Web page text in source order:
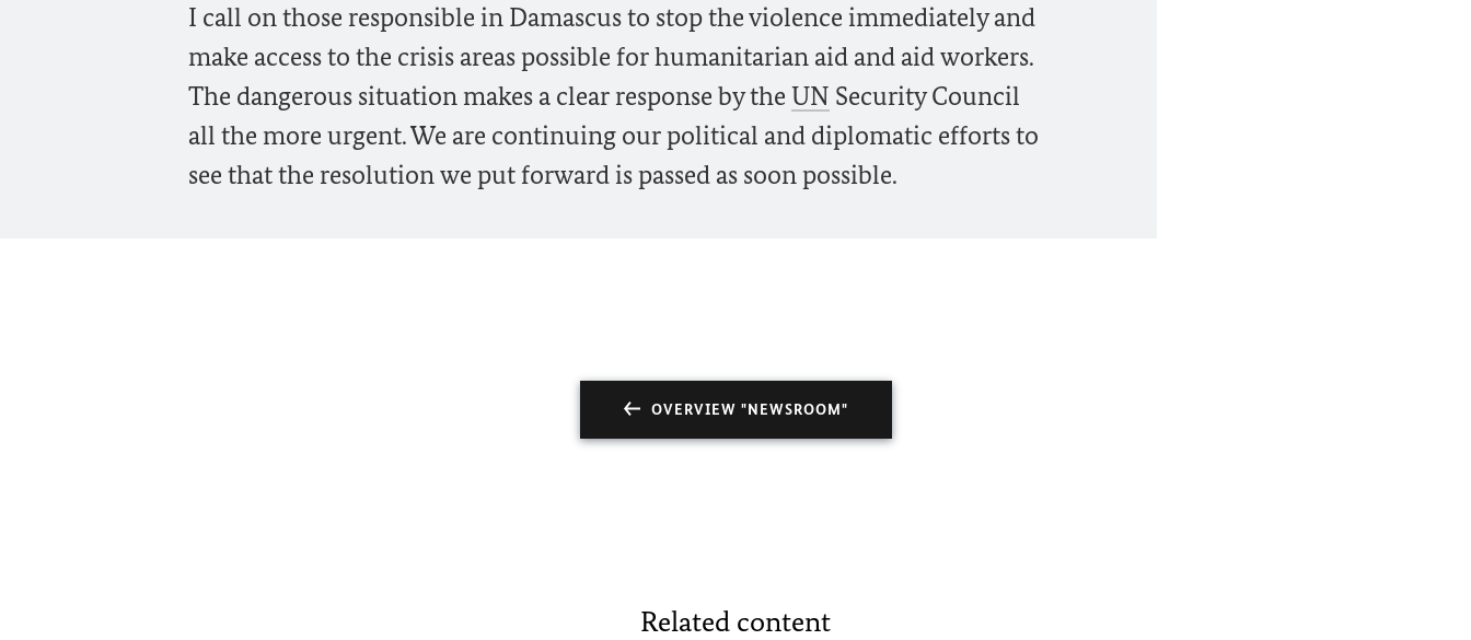
I call on those responsible in Damascus to stop the violence immediately and
make access to the crisis areas possible for humanitarian aid and aid workers.
The dangerous situation makes a clear response by the UN Security Council
all the more urgent. We are continuing our political and diplomatic efforts to
see that the resolution we put forward is passed as soon possible.
OVERVIEW "NEWSROOM"
Related content